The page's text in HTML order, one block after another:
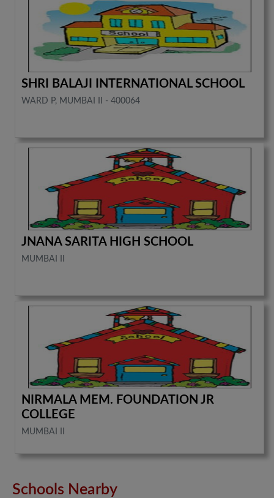
SHRI BALAJI INTERNATIONAL SCHOOL
WARD P, MUMBAI II - 400064
JNANA SARITA HIGH SCHOOL
MUMBAI II
NIRMALA MEM. FOUNDATION JR
COLLEGE
MUMBAI II
Schools Nearby